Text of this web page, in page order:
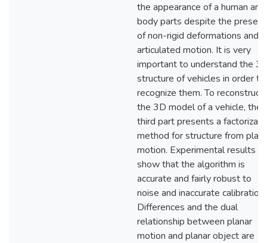
the appearance of a human and
body parts despite the
of non-rigid deformations and
articulated motion. It is very
important to understand the
structure of vehicles in order to
recognize them. To reconstruct
the 3D model of a vehicle, the
third part presents a
method for structure from
motion. Experimental results
show that the algorithm is
accurate and fairly robust to
noise and inaccurate calibration.
Differences and the dual
relationship between planar
motion and planar object are